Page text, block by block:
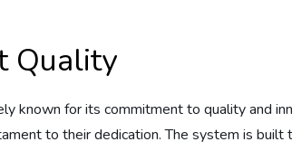
Quality
known for its commitment to quality and
to their dedication. The system is